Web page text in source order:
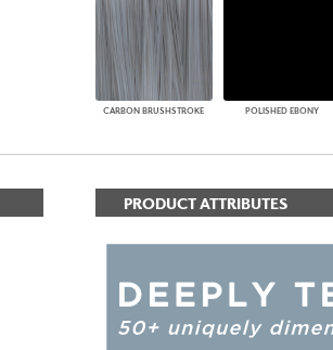
CARBON BRUSHSTROKE POLISHED EBONY
PRODUCT ATTRIBUTES